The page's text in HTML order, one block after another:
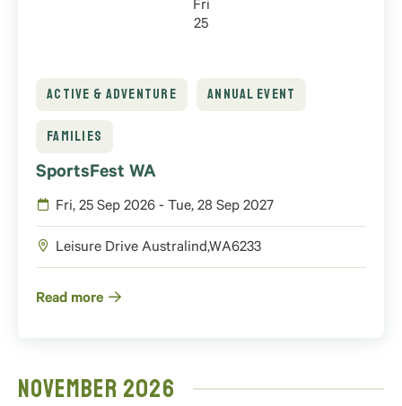
Fri
25
ACTIVE & ADVENTURE ANNUAL EVENT
FAMILIES
SportsFest WA
Fri, 25 Sep 2026 - Tue, 28 Sep 2027
Leisure Drive Australind,WA6233
Read more
November 2026